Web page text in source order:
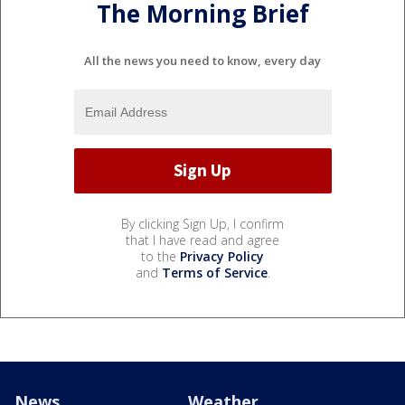
The Morning Brief
All the news you need to know, every day
By clicking Sign Up, I confirm
that I have read and agree
to the Privacy Policy
and Terms of Service.